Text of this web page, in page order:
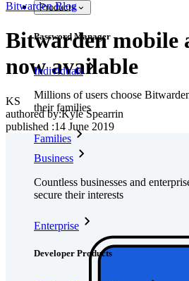
Products
Password Manager
Individuals
Millions of users choose
their families
Families
Business
Countless businesses and
secure their interests
Enterprise
Developer Products
Bitwarden Blog
Bitwarden mobile
now available
KS
authored by:Kyle Spearrin
published :14 June 2019